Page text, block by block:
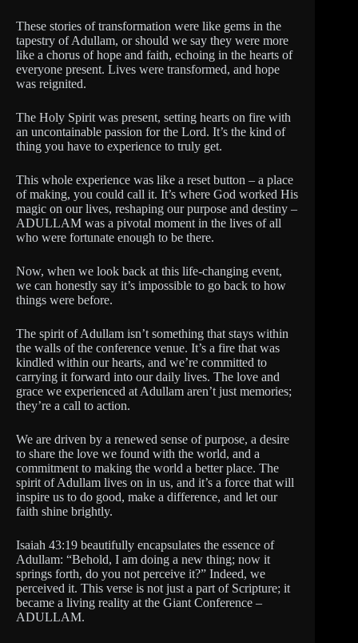
These stories of transformation were like gems in the
tapestry of Adullam, or should we say they were more
like a chorus of hope and faith, echoing in the hearts of
everyone present. Lives were transformed, and hope
was reignited.
The Holy Spirit was present, setting hearts on fire with
an uncontainable passion for the Lord. It’s the kind of
thing you have to experience to truly get.
This whole experience was like a reset button – a place
of making, you could call it. It’s where God worked His
magic on our lives, reshaping our purpose and destiny –
ADULLAM was a pivotal moment in the lives of all
who were fortunate enough to be there.
Now, when we look back at this life-changing event,
we can honestly say it’s impossible to go back to how
things were before.
The spirit of Adullam isn’t something that stays within
the walls of the conference venue. It’s a fire that was
kindled within our hearts, and we’re committed to
carrying it forward into our daily lives. The love and
grace we experienced at Adullam aren’t just memories;
they’re a call to action.
We are driven by a renewed sense of purpose, a desire
to share the love we found with the world, and a
commitment to making the world a better place. The
spirit of Adullam lives on in us, and it’s a force that will
inspire us to do good, make a difference, and let our
faith shine brightly.
Isaiah 43:19 beautifully encapsulates the essence of
Adullam: “Behold, I am doing a new thing; now it
springs forth, do you not perceive it?” Indeed, we
perceived it. This verse is not just a part of Scripture; it
became a living reality at the Giant Conference –
ADULLAM.